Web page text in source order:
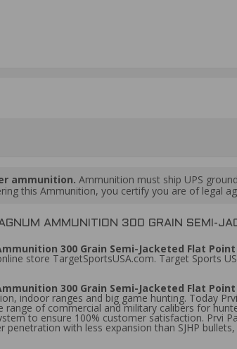
ammunition. Ammunition must ship UPS
this Ammunition, you certify you are of legal
AMMUNITION 300 GRAIN SEMI-
300 Grain Semi-Jacketed Flat Point
store TargetSportsUSA.com. Target Sports
300 Grain Semi-Jacketed Flat Point
indoor ranges and big game hunting. Today
range of commercial and military calibers for
to ensure 100% customer satisfaction. Prvi
penetration with less expansion than SJHP